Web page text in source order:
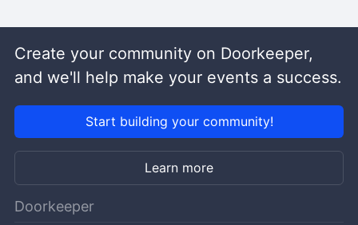
Create your community on Doorkeeper,
and we'll help make your events a success.
Start building your community!
Learn more
Doorkeeper